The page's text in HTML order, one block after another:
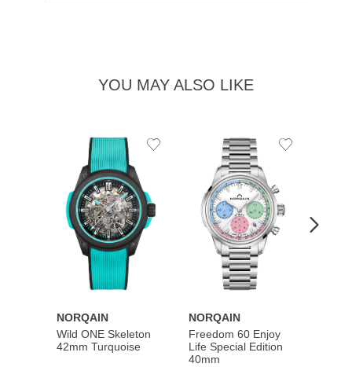
YOU MAY ALSO LIKE
NORQAIN
Wild ONE Skeleton
42mm Turquoise
Add
NORQAIN
Freedom 60 Enjoy
Life Special Edition
40mm
Add